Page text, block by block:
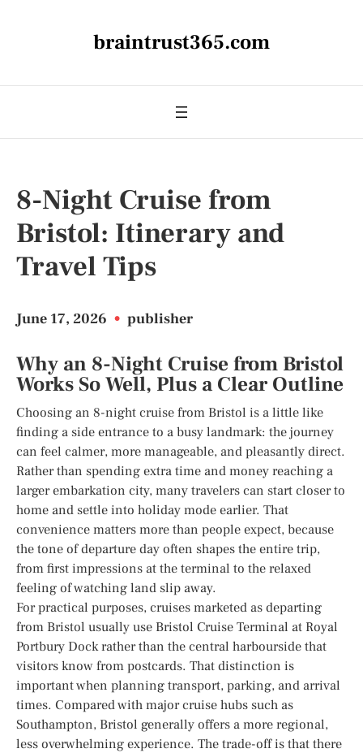
braintrust365.com
8-Night Cruise from
Bristol: Itinerary and
Travel Tips
June 17, 2026 • publisher
Why an 8-Night Cruise from Bristol
Works So Well, Plus a Clear Outline
Choosing an 8-night cruise from Bristol is a little like
finding a side entrance to a busy landmark: the journey
can feel calmer, more manageable, and pleasantly direct.
Rather than spending extra time and money reaching a
larger embarkation city, many travelers can start closer to
home and settle into holiday mode earlier. That
convenience matters more than people expect, because
the tone of departure day often shapes the entire trip,
from first impressions at the terminal to the relaxed
feeling of watching land slip away.
For practical purposes, cruises marketed as departing
from Bristol usually use Bristol Cruise Terminal at Royal
Portbury Dock rather than the central harbourside that
visitors know from postcards. That distinction is
important when planning transport, parking, and arrival
times. Compared with major cruise hubs such as
Southampton, Bristol generally offers a more regional,
less overwhelming experience. The trade-off is that there